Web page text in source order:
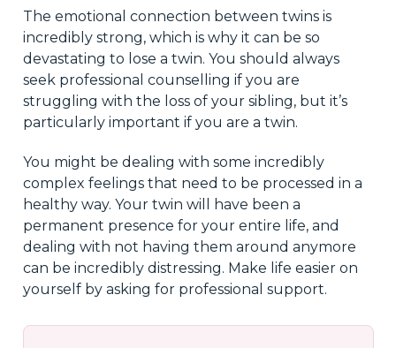
The emotional connection between twins is
incredibly strong, which is why it can be so
devastating to lose a twin. You should always
seek professional counselling if you are
struggling with the loss of your sibling, but it’s
particularly important if you are a twin.
You might be dealing with some incredibly
complex feelings that need to be processed in a
healthy way. Your twin will have been a
permanent presence for your entire life, and
dealing with not having them around anymore
can be incredibly distressing. Make life easier on
yourself by asking for professional support.